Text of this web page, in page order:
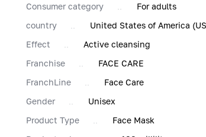
Consumer category
For adults
country
United States of America
Effect
Active cleansing
Franchise
FACE CARE
FranchLine
Face Care
Gender
Unisex
Product Type
Face Mask